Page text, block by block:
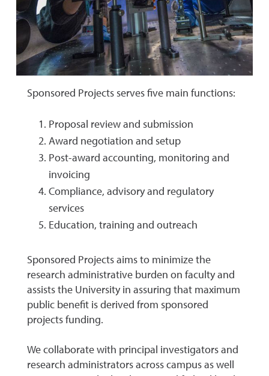
Sponsored Projects serves five main functions:
Proposal review and submission
Award negotiation and setup
Post-award accounting, monitoring and
invoicing
Compliance, advisory and regulatory
services
Education, training and outreach
Sponsored Projects aims to minimize the
research administrative burden on faculty and
assists the University in assuring that maximum
public benefit is derived from sponsored
projects funding.
We collaborate with principal investigators and
research administrators across campus as well